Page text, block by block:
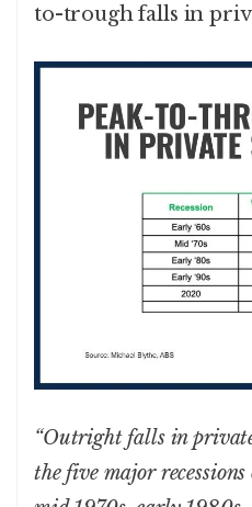
to-trough falls in
“Outright falls in
the five major